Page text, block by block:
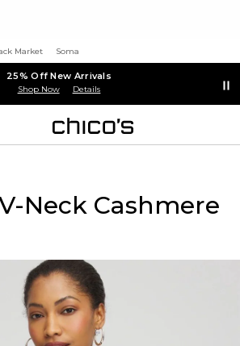
Market Soma
25% Off New Arrivals
Shop Now Details
Neck Cashmere